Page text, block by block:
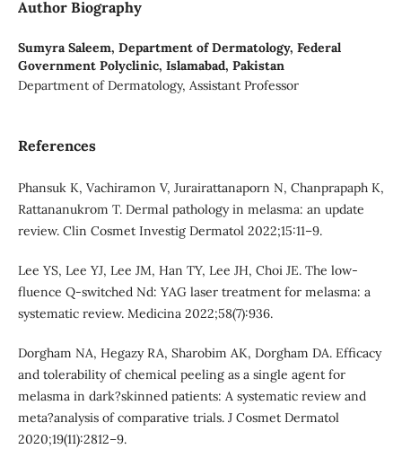
Author Biography
Sumyra Saleem, Department of Dermatology, Federal
Government Polyclinic, Islamabad, Pakistan
Department of Dermatology, Assistant Professor
References
Phansuk K, Vachiramon V, Jurairattanaporn N, Chanprapaph K,
Rattananukrom T. Dermal pathology in melasma: an update
review. Clin Cosmet Investig Dermatol 2022;15:11–9.
Lee YS, Lee YJ, Lee JM, Han TY, Lee JH, Choi JE. The low-
fluence Q-switched Nd: YAG laser treatment for melasma: a
systematic review. Medicina 2022;58(7):936.
Dorgham NA, Hegazy RA, Sharobim AK, Dorgham DA. Efficacy
and tolerability of chemical peeling as a single agent for
melasma in dark?skinned patients: A systematic review and
meta?analysis of comparative trials. J Cosmet Dermatol
2020;19(11):2812–9.